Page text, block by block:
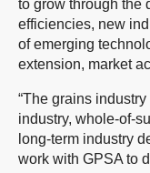
to grow through the
efficiencies, new
of emerging
extension, market
“The grains
industry, whole-of-
long-term industry
work with GPSA to